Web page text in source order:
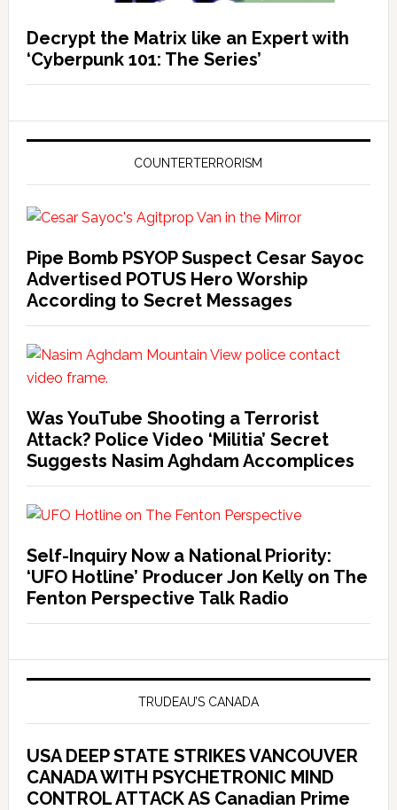
Decrypt the Matrix like an Expert with
‘Cyberpunk 101: The Series’
COUNTERTERRORISM
Pipe Bomb PSYOP Suspect Cesar Sayoc
Advertised POTUS Hero Worship
According to Secret Messages
Was YouTube Shooting a Terrorist
Attack? Police Video ‘Militia’ Secret
Suggests Nasim Aghdam Accomplices
Self-Inquiry Now a National Priority:
‘UFO Hotline’ Producer Jon Kelly on The
Fenton Perspective Talk Radio
TRUDEAU’S CANADA
USA DEEP STATE STRIKES VANCOUVER
CANADA WITH PSYCHETRONIC MIND
CONTROL ATTACK AS Canadian Prime